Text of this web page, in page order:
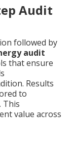
Audit
followed by
audit
that ensure
Results
to
This
value across